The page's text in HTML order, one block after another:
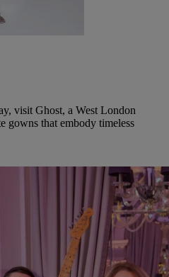
visit Ghost, a West London
gowns that embody timeless